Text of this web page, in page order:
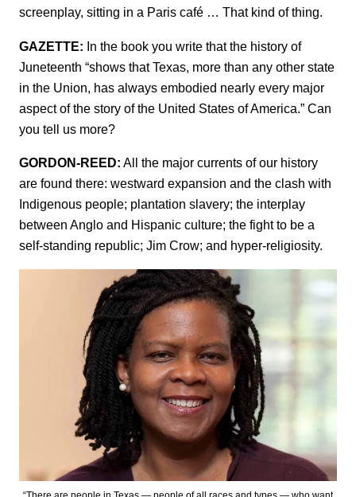
screenplay, sitting in a Paris café … That kind of thing.
GAZETTE: In the book you write that the history of
Juneteenth “shows that Texas, more than any other state
in the Union, has always embodied nearly every major
aspect of the story of the United States of America.” Can
you tell us more?
GORDON-REED: All the major currents of our history
are found there: westward expansion and the clash with
Indigenous people; plantation slavery; the interplay
between Anglo and Hispanic culture; the fight to be a
self-standing republic; Jim Crow; and hyper-religiosity.